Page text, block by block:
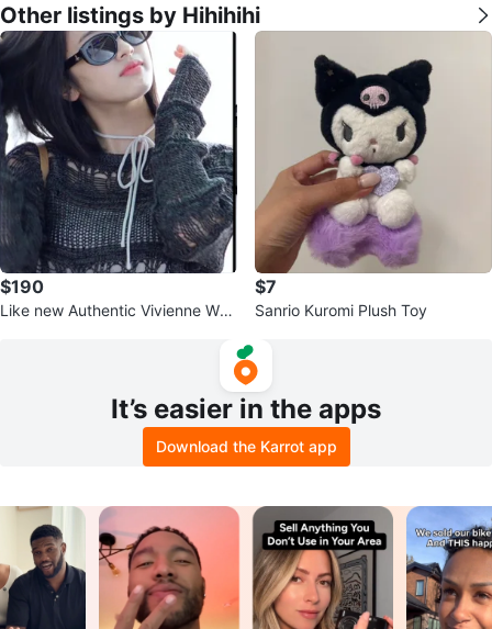
Other listings by Hihihihi
$190
Like new Authentic Vivienne Wes
$7
Sanrio Kuromi Plush Toy
It’s easier in the apps
Download the Karrot app